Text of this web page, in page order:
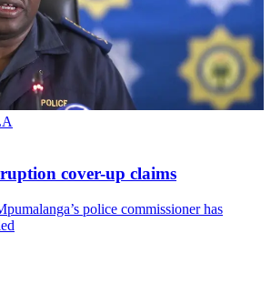
cover-up claims
police commissioner has